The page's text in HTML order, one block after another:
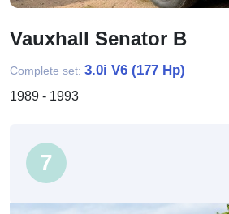
Vauxhall Senator B
Complete set: 3.0i V6 (177 Hp)
1989 - 1993
7